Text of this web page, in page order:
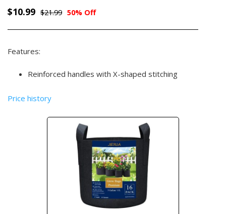
$10.99 $21.99 50% Off
Features:
Reinforced handles with X-shaped stitching
Price history